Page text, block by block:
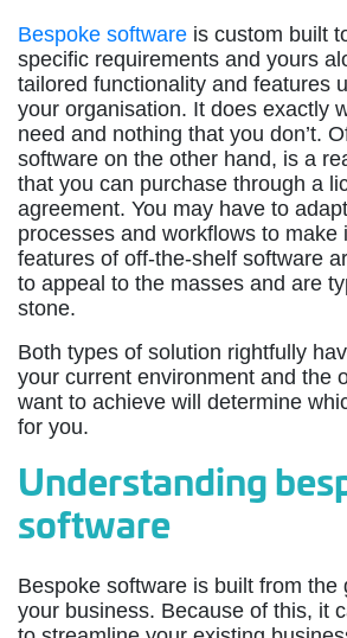
Bespoke software is custom built
specific requirements and yours
tailored functionality and features
your organisation. It does exactly
need and nothing that you don’t.
software on the other hand, is a
that you can purchase through a
agreement. You may have to
processes and workflows to make
features of off-the-shelf software
to appeal to the masses and are
stone.
Both types of solution rightfully
your current environment and the
want to achieve will determine
for you.
Understanding
software
Bespoke software is built from the
your business. Because of this, it